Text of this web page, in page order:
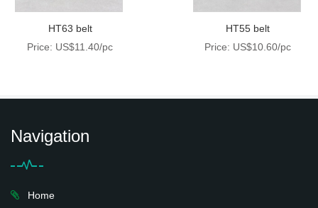
HT63 belt
Price: US$11.40/pc
HT55 belt
Price: US$10.60/pc
Navigation
Home